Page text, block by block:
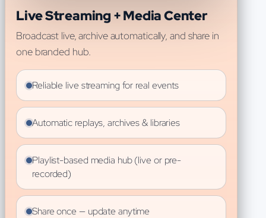
Live Streaming + Media Center
Broadcast live, archive automatically, and share in
one branded hub.
Reliable live streaming for real events
Automatic replays, archives & libraries
Playlist-based media hub (live or pre-
recorded)
Share once — update anytime